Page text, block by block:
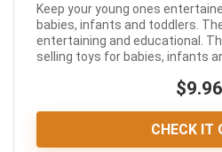
Keep your young ones
babies, infants and toddlers.
entertaining and educational.
selling toys for babies, infants
$9.96
CHECK IT